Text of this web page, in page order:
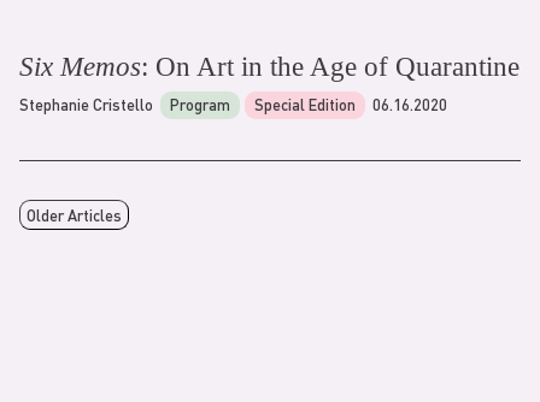
Six Memos: On Art in the Age of Quarantine
Stephanie Cristello Program Special Edition 06.16.2020
Older Articles